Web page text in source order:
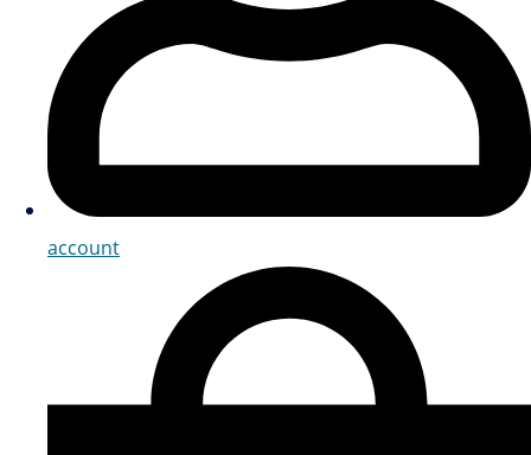
account